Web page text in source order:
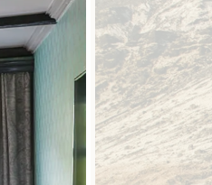
MULTI
GENERATIONAL
TRIPS